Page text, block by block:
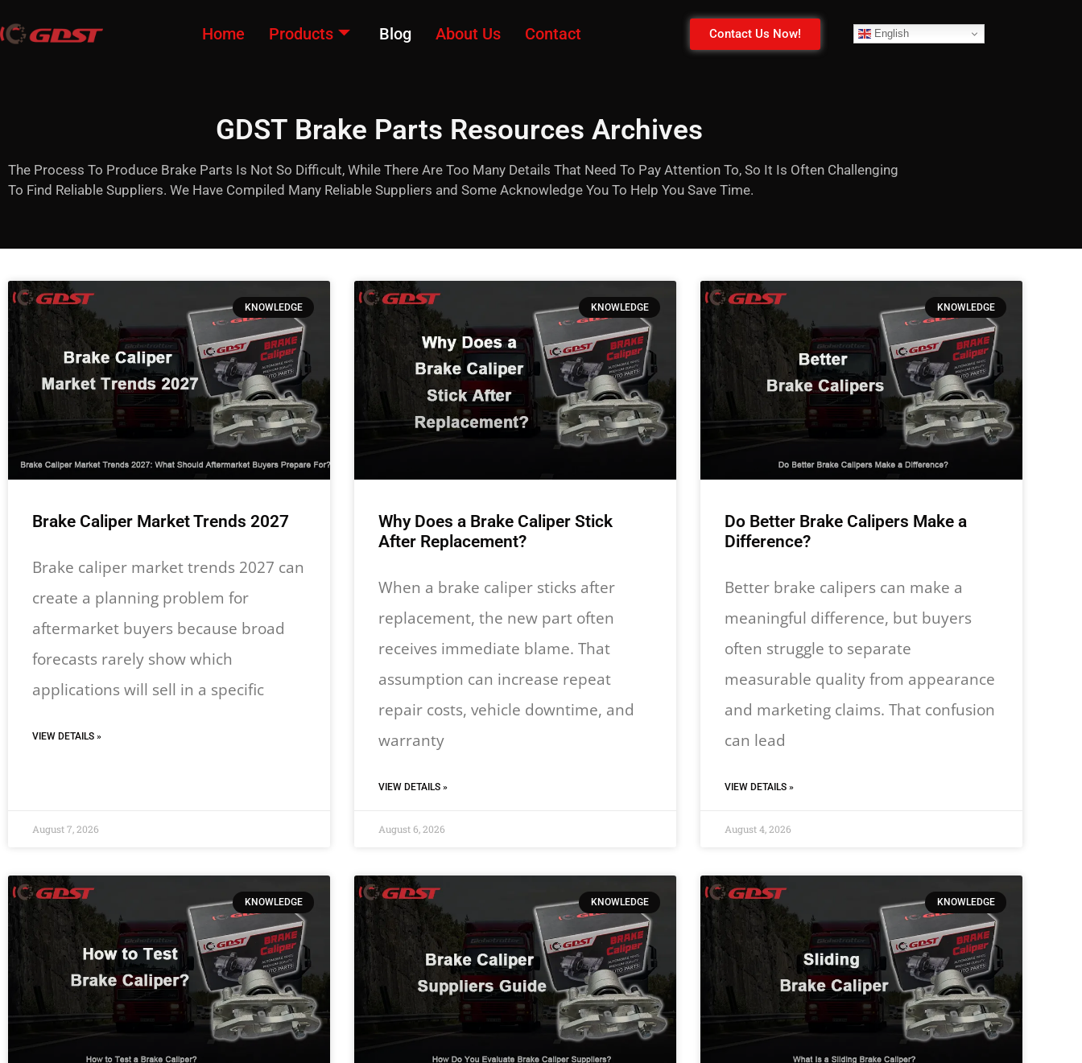
Home Products Blog About Us Contact Contact Us Now! English
GDST Brake Parts Resources Archives
The Process To Produce Brake Parts Is Not So Difficult, While There Are Too Many Details That Need To Pay Attention To, So It Is Often Challenging
To Find Reliable Suppliers. We Have Compiled Many Reliable Suppliers and Some Acknowledge You To Help You Save Time.
KNOWLEDGE
Brake Caliper Market Trends 2027
Brake caliper market trends 2027 can
create a planning problem for
aftermarket buyers because broad
forecasts rarely show which
applications will sell in a specific
VIEW DETAILS »
August 7, 2026
KNOWLEDGE
Why Does a Brake Caliper Stick
After Replacement?
When a brake caliper sticks after
replacement, the new part often
receives immediate blame. That
assumption can increase repeat
repair costs, vehicle downtime, and
warranty
VIEW DETAILS »
August 6, 2026
KNOWLEDGE
Do Better Brake Calipers Make a
Difference?
Better brake calipers can make a
meaningful difference, but buyers
often struggle to separate
measurable quality from appearance
and marketing claims. That confusion
can lead
VIEW DETAILS »
August 4, 2026
KNOWLEDGE KNOWLEDGE KNOWLEDGE